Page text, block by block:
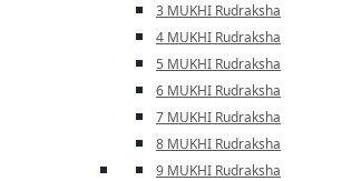
3 MUKHI Rudraksha
4 MUKHI Rudraksha
5 MUKHI Rudraksha
6 MUKHI Rudraksha
7 MUKHI Rudraksha
8 MUKHI Rudraksha
9 MUKHI Rudraksha